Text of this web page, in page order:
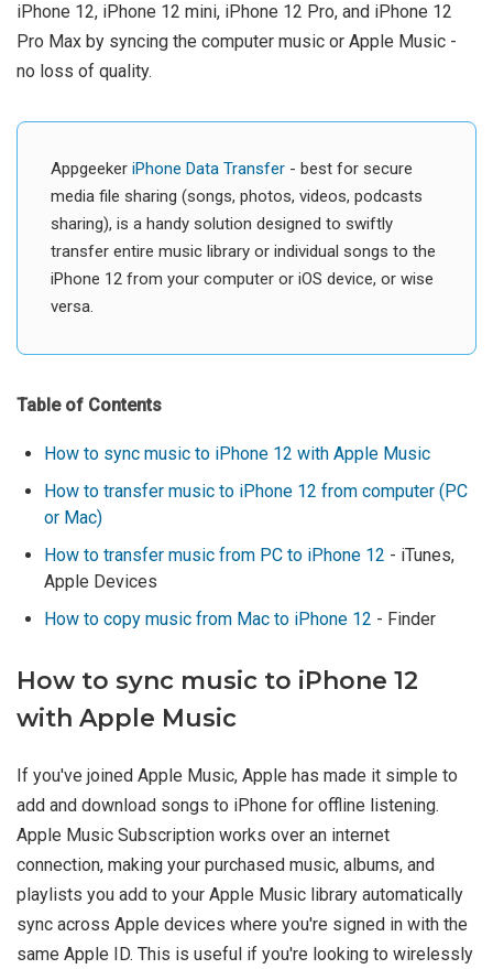
iPhone 12, iPhone 12 mini, iPhone 12 Pro, and iPhone 12
Pro Max by syncing the computer music or Apple Music -
no loss of quality.
Appgeeker iPhone Data Transfer - best for secure
media file sharing (songs, photos, videos, podcasts
sharing), is a handy solution designed to swiftly
transfer entire music library or individual songs to the
iPhone 12 from your computer or iOS device, or wise
versa.
Table of Contents
How to sync music to iPhone 12 with Apple Music
How to transfer music to iPhone 12 from computer (PC
or Mac)
How to transfer music from PC to iPhone 12 - iTunes,
Apple Devices
How to copy music from Mac to iPhone 12 - Finder
How to sync music to iPhone 12
with Apple Music
If you've joined Apple Music, Apple has made it simple to
add and download songs to iPhone for offline listening.
Apple Music Subscription works over an internet
connection, making your purchased music, albums, and
playlists you add to your Apple Music library automatically
sync across Apple devices where you're signed in with the
same Apple ID. This is useful if you're looking to wirelessly